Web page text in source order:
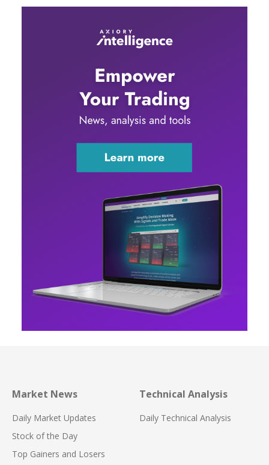
Market News
Daily Market Updates
Stock of the Day
Top Gainers and Losers
Technical Analysis
Daily Technical Analysis